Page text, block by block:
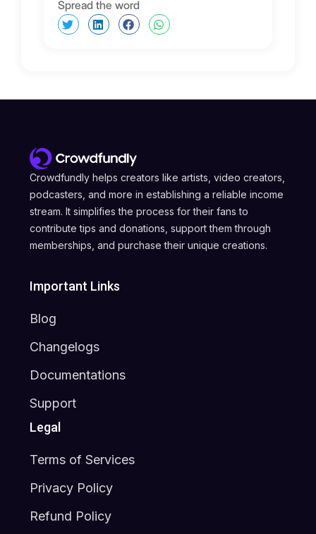
Spread the word
Crowdfundly helps creators like artists, video creators,
podcasters, and more in establishing a reliable income
stream. It simplifies the process for their fans to
contribute tips and donations, support them through
memberships, and purchase their unique creations.
Important Links
Blog
Changelogs
Documentations
Support
Legal
Terms of Services
Privacy Policy
Refund Policy